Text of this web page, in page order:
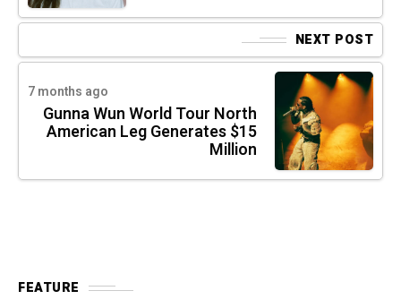
NEXT POST
7 months ago
Gunna Wun World Tour North
American Leg Generates $15
Million
FEATURE